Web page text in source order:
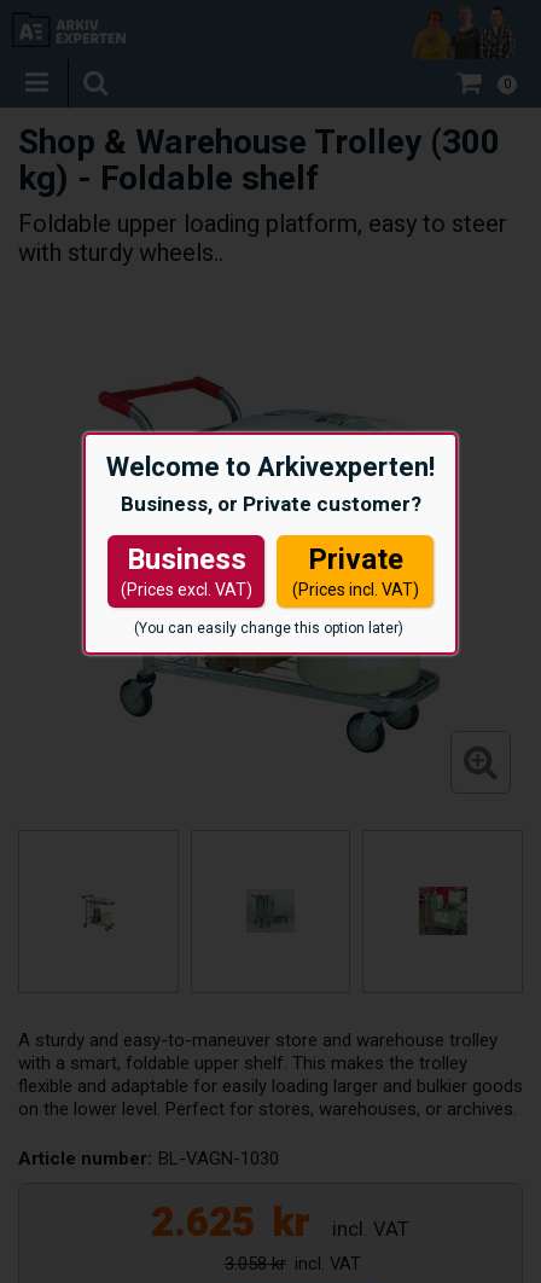
Welcome to Arkivexperten!
Business, or Private customer?
Business
(Prices excl. VAT)
Private
(Prices incl. VAT)
(You can easily change this option later)
0
Shop & Warehouse Trolley (300
kg) - Foldable shelf
Foldable upper loading platform, easy to steer
with sturdy wheels..
A sturdy and easy-to-maneuver store and warehouse trolley
with a smart, foldable upper shelf. This makes the trolley
flexible and adaptable for easily loading larger and bulkier goods
on the lower level. Perfect for stores, warehouses, or archives.
Article number: BL-VAGN-1030
2.625 kr
3.058 kr